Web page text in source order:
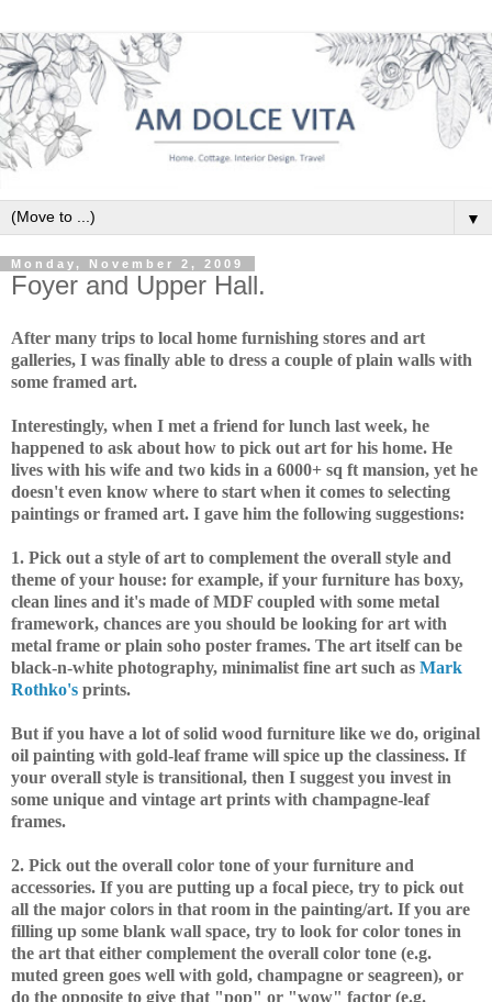
▼
Monday, November 2, 2009
Foyer and Upper Hall.
After many trips to local home furnishing stores and art
galleries, I was finally able to dress a couple of plain walls with
some framed art.
Interestingly, when I met a friend for lunch last week, he
happened to ask about how to pick out art for his home. He
lives with his wife and two kids in a 6000+ sq ft mansion, yet he
doesn't even know where to start when it comes to selecting
paintings or framed art. I gave him the following suggestions:
1. Pick out a style of art to complement the overall style and
theme of your house: for example, if your furniture has boxy,
clean lines and it's made of MDF coupled with some metal
framework, chances are you should be looking for art with
metal frame or plain soho poster frames. The art itself can be
black-n-white photography, minimalist fine art such as Mark
Rothko's prints.
But if you have a lot of solid wood furniture like we do, original
oil painting with gold-leaf frame will spice up the classiness. If
your overall style is transitional, then I suggest you invest in
some unique and vintage art prints with champagne-leaf
frames.
2. Pick out the overall color tone of your furniture and
accessories. If you are putting up a focal piece, try to pick out
all the major colors in that room in the painting/art. If you are
filling up some blank wall space, try to look for color tones in
the art that either complement the overall color tone (e.g.
muted green goes well with gold, champagne or seagreen), or
do the opposite to give that "pop" or "wow" factor (e.g.